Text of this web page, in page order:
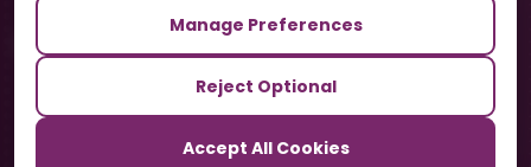
Manage Preferences
Reject Optional
Accept All Cookies
Our Sister Sites
TrackSchoolBus